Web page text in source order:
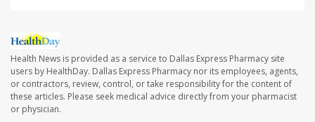
Health News is provided as a service to Dallas Express Pharmacy site
users by HealthDay. Dallas Express Pharmacy nor its employees, agents,
or contractors, review, control, or take responsibility for the content of
these articles. Please seek medical advice directly from your pharmacist
or physician.